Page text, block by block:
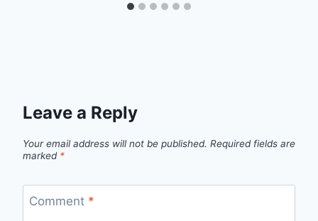
Leave a Reply
Your email address will not be published. Required fields are
marked *
Comment *